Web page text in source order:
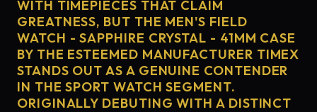
WITH TIMEPIECES THAT CLAIM
GREATNESS, BUT THE MEN'S FIELD
WATCH - SAPPHIRE CRYSTAL - 41MM CASE
BY THE ESTEEMED MANUFACTURER TIMEX
STANDS OUT AS A GENUINE CONTENDER
IN THE SPORT WATCH SEGMENT.
ORIGINALLY DEBUTING WITH A DISTINCT